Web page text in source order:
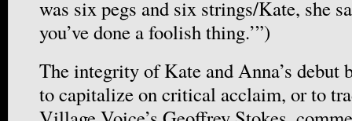
was six pegs and six strings/Kate, she
you’ve done a foolish thing.’”)
The integrity of Kate and Anna’s debut
to capitalize on critical acclaim, or to